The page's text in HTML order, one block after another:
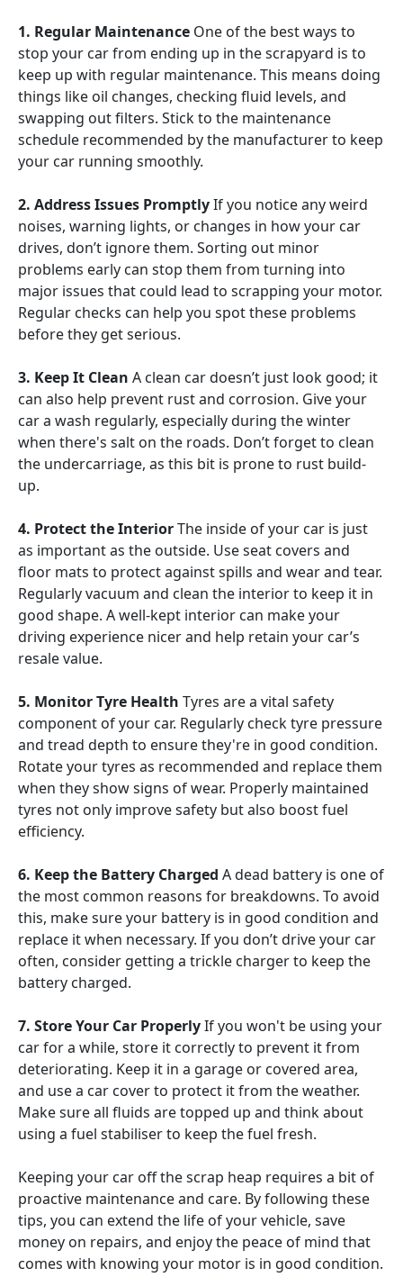
1. Regular Maintenance One of the best ways to
stop your car from ending up in the scrapyard is to
keep up with regular maintenance. This means doing
things like oil changes, checking fluid levels, and
swapping out filters. Stick to the maintenance
schedule recommended by the manufacturer to keep
your car running smoothly.
2. Address Issues PromptlyIf you notice any weird
noises, warning lights, or changes in how your car
drives, don’t ignore them. Sorting out minor
problems early can stop them from turning into
major issues that could lead to scrapping your motor.
Regular checks can help you spot these problems
before they get serious.
3. Keep It Clean A clean car doesn’t just look good; it
can also help prevent rust and corrosion. Give your
car a wash regularly, especially during the winter
when there's salt on the roads. Don’t forget to clean
the undercarriage, as this bit is prone to rust build-
up.
4. Protect the InteriorThe inside of your car is just
as important as the outside. Use seat covers and
floor mats to protect against spills and wear and tear.
Regularly vacuum and clean the interior to keep it in
good shape. A well-kept interior can make your
driving experience nicer and help retain your car’s
resale value.
5. Monitor Tyre Health Tyres are a vital safety
component of your car. Regularly check tyre pressure
and tread depth to ensure they're in good condition.
Rotate your tyres as recommended and replace them
when they show signs of wear. Properly maintained
tyres not only improve safety but also boost fuel
efficiency.
6. Keep the Battery Charged A dead battery is one of
the most common reasons for breakdowns. To avoid
this, make sure your battery is in good condition and
replace it when necessary. If you don’t drive your car
often, consider getting a trickle charger to keep the
battery charged.
7. Store Your Car ProperlyIf you won't be using your
car for a while, store it correctly to prevent it from
deteriorating. Keep it in a garage or covered area,
and use a car cover to protect it from the weather.
Make sure all fluids are topped up and think about
using a fuel stabiliser to keep the fuel fresh.
Keeping your car off the scrap heap requires a bit of
proactive maintenance and care. By following these
tips, you can extend the life of your vehicle, save
money on repairs, and enjoy the peace of mind that
comes with knowing your motor is in good condition.